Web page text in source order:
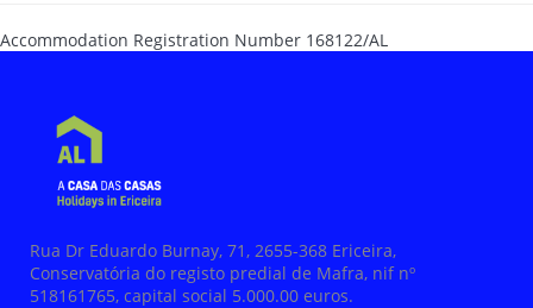
Accommodation Registration Number 168122/AL
Rua Dr Eduardo Burnay, 71, 2655-368 Ericeira,
Conservatória do registo predial de Mafra, nif nº
518161765, capital social 5.000.00 euros.